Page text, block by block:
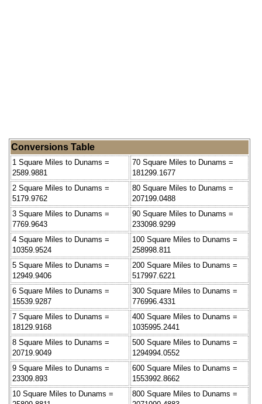
Conversions Table
1 Square Miles to Dunams =
2589.9881
70 Square Miles to Dunams =
181299.1677
2 Square Miles to Dunams =
5179.9762
80 Square Miles to Dunams =
207199.0488
3 Square Miles to Dunams =
7769.9643
90 Square Miles to Dunams =
233098.9299
4 Square Miles to Dunams =
10359.9524
100 Square Miles to Dunams =
258998.811
5 Square Miles to Dunams =
12949.9406
200 Square Miles to Dunams =
517997.6221
6 Square Miles to Dunams =
15539.9287
300 Square Miles to Dunams =
776996.4331
7 Square Miles to Dunams =
18129.9168
400 Square Miles to Dunams =
1035995.2441
8 Square Miles to Dunams =
20719.9049
500 Square Miles to Dunams =
1294994.0552
9 Square Miles to Dunams =
23309.893
600 Square Miles to Dunams =
1553992.8662
10 Square Miles to Dunams =
800 Square Miles to Dunams =